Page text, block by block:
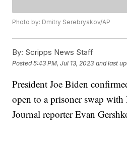
Photo by: Dmitry Serebryakov/AP
By: Scripps News Staff
Posted5:43 PM, Jul 13, 2023 and last
President Joe Biden
open to a prisoner swap with
Journal reporter Evan